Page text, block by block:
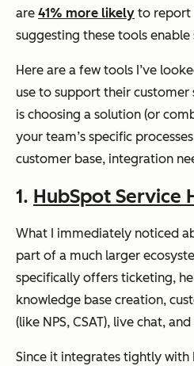
are 41% more likely to report
suggesting these tools
Here are a few tools I’ve
use to support their customer
is choosing a solution (or
your team’s specific
customer base, integration
1. HubSpot Service
What I immediately noticed
part of a much larger
specifically offers ticketing,
knowledge base creation,
(like NPS, CSAT), live chat,
Since it integrates tightly with